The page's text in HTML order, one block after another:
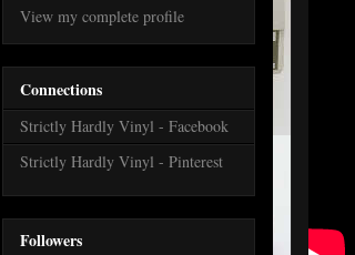
View my complete profile
Connections
Strictly Hardly Vinyl - Facebook
Strictly Hardly Vinyl - Pinterest
Followers